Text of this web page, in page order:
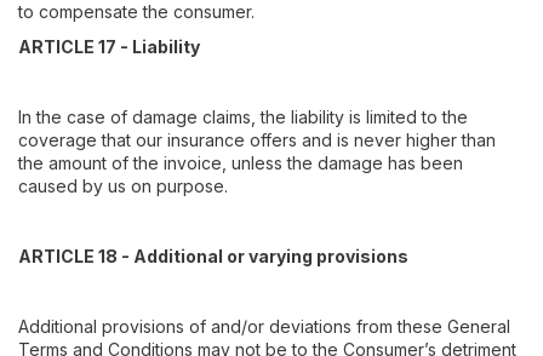
to compensate the consumer.
ARTICLE 17 - Liability
In the case of damage claims, the liability is limited to the
coverage that our insurance offers and is never higher than
the amount of the invoice, unless the damage has been
caused by us on purpose.
ARTICLE 18 - Additional or varying provisions
Additional provisions of and/or deviations from these General
Terms and Conditions may not be to the Consumer’s detriment